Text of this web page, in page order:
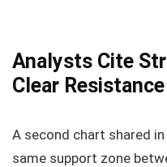
Analysts Cite
Clear
A second chart shared
same support zone